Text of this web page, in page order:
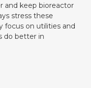
and keep bioreactor
stress these
focus on utilities and
do better in